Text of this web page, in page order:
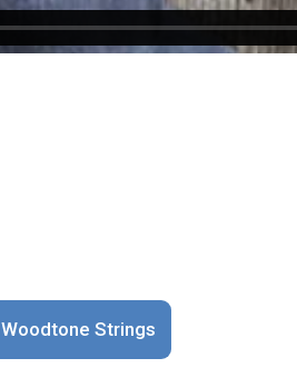
Woodtone Strings